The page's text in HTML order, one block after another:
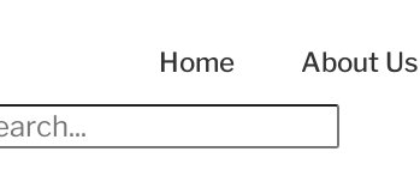
Home About Us